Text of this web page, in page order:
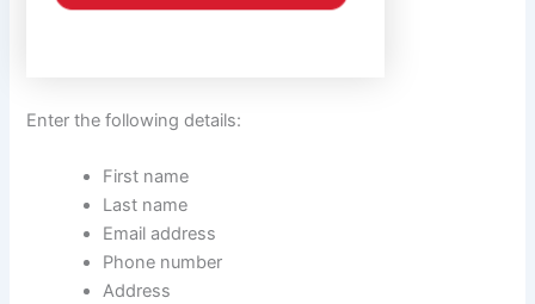
Enter the following details:
First name
Last name
Email address
Phone number
Address